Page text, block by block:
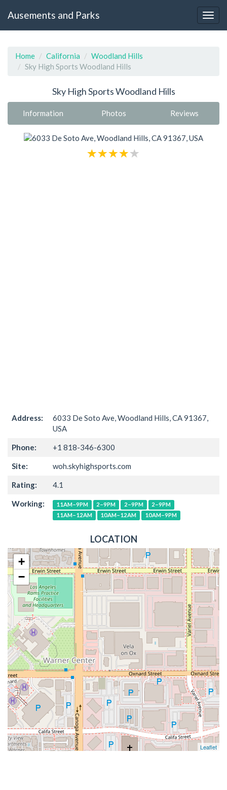
Ausements and Parks
Home California
Woodland Hills
Sky High Sports Woodland Hills
Sky High Sports Woodland Hills
Information Photos Reviews
Address:
6033 De Soto Ave, Woodland Hills, CA 91367,
USA
Phone: +1 818-346-6300
Site: woh.skyhighsports.com
Rating: 4.1
Working: 11AM–9PM 2–9PM 2–9PM
2–9PM
11AM–12AM
10AM–12AM 10AM–9PM
LOCATION
+
−
Leaflet